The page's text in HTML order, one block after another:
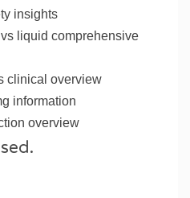
insights
liquid comprehensive
clinical overview
information
overview